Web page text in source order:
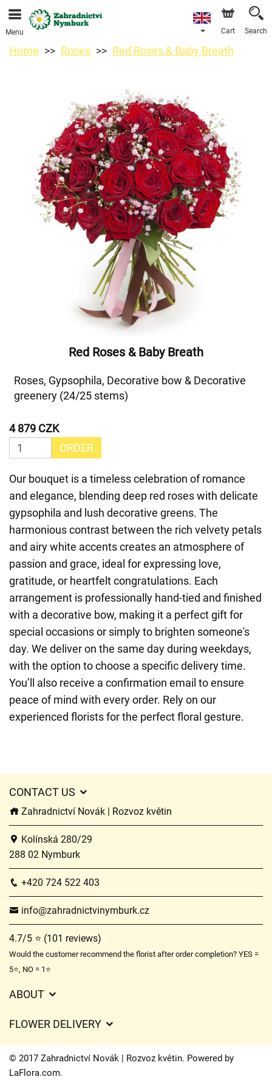
We are accepting orders through our online store. The
earliest available delivery date is 11/08/2026 due to a
Menu Cart Search
Home Roses Red Roses & Baby Breath
Red Roses & Baby Breath
Roses, Gypsophila, Decorative bow & Decorative
greenery (24/25 stems)
4 879 CZK
ORDER
Our bouquet is a timeless celebration of romance
and elegance, blending deep red roses with delicate
gypsophila and lush decorative greens. The
harmonious contrast between the rich velvety petals
and airy white accents creates an atmosphere of
passion and grace, ideal for expressing love,
gratitude, or heartfelt congratulations. Each
arrangement is professionally hand-tied and finished
with a decorative bow, making it a perfect gift for
special occasions or simply to brighten someone's
day. We deliver on the same day during weekdays,
with the option to choose a specific delivery time.
You’ll also receive a confirmation email to ensure
peace of mind with every order. Rely on our
experienced florists for the perfect floral gesture.
CONTACT US
Zahradnictví Novák | Rozvoz květin
Kolínská 280/29
288 02 Nymburk
+420 724 522 403
info@zahradnictvinymburk.cz
4.7/5 ⭐ (101 reviews)
Would the customer recommend the florist after order completion? YES =
5⭐, NO = 1⭐
ABOUT
Delivery times
FAQ’s
FLOWER DELIVERY
Delivery charges
Delivery areas
© 2017 Zahradnictví Novák | Rozvoz květin. Powered by
LaFlora.com.